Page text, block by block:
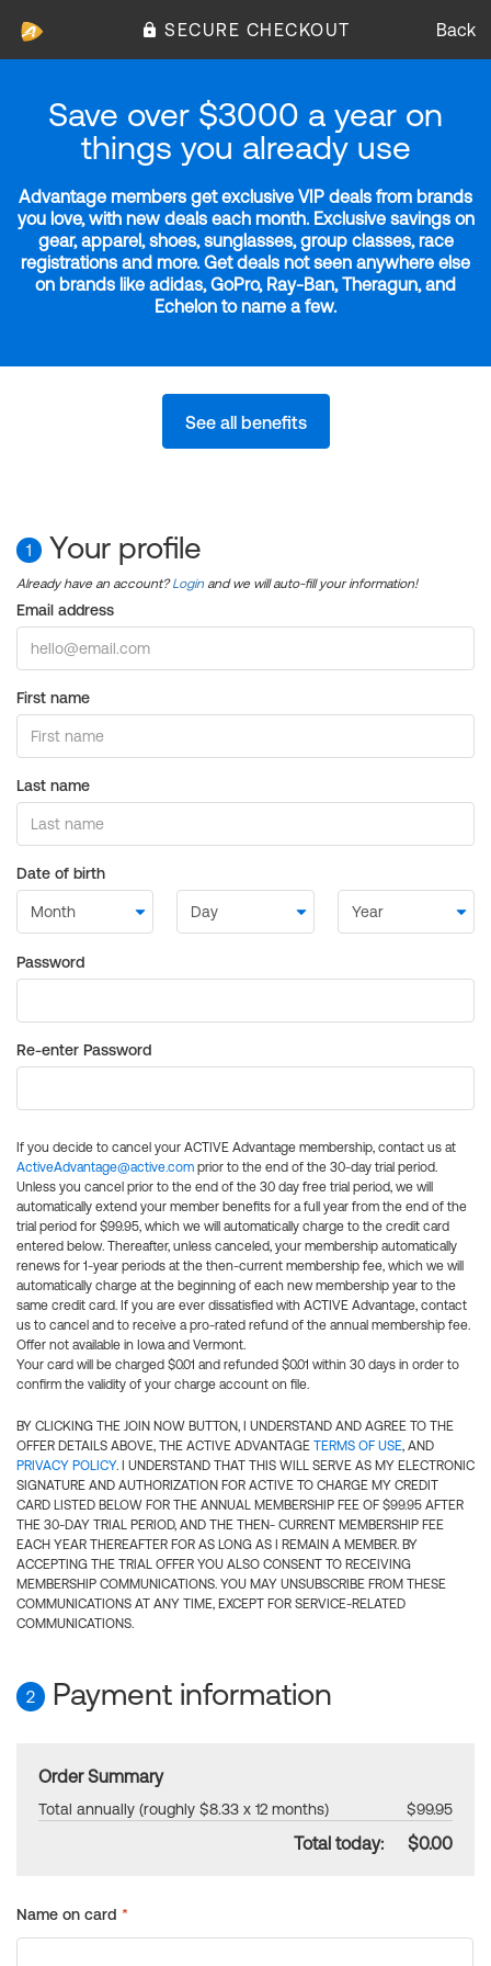
SECURE CHECKOUT Back
Save over $3000 a year on
things you already use
Advantage members get exclusive VIP deals from brands
you love, with new deals each month. Exclusive savings on
gear, apparel, shoes, sunglasses, group classes, race
registrations and more. Get deals not seen anywhere else
on brands like adidas, GoPro, Ray-Ban, Theragun, and
Echelon to name a few.
See all benefits
1 Your profile
Already have an account?Login and we will auto-fill your information!
Email address
First name
Last name
Date of birth
Password
Re-enter Password
If you decide to cancel your ACTIVE Advantage membership, contact us at
ActiveAdvantage@active.com prior to the end of the 30-day trial period.
Unless you cancel prior to the end of the 30 day free trial period, we will
automatically extend your member benefits for a full year from the end of the
trial period for $99.95, which we will automatically charge to the credit card
entered below. Thereafter, unless canceled, your membership automatically
renews for 1-year periods at the then-current membership fee, which we will
automatically charge at the beginning of each new membership year to the
same credit card. If you are ever dissatisfied with ACTIVE Advantage, contact
us to cancel and to receive a pro-rated refund of the annual membership fee.
Offer not available in Iowa and Vermont.
Your card will be charged $0.01 and refunded $0.01 within 30 days in order to
confirm the validity of your charge account on file.
BY CLICKING THE JOIN NOW BUTTON, I UNDERSTAND AND AGREE TO THE
OFFER DETAILS ABOVE, THE ACTIVE ADVANTAGE TERMS OF USE, AND
PRIVACY POLICY. I UNDERSTAND THAT THIS WILL SERVE AS MY ELECTRONIC
SIGNATURE AND AUTHORIZATION FOR ACTIVE TO CHARGE MY CREDIT
CARD LISTED BELOW FOR THE ANNUAL MEMBERSHIP FEE OF $99.95 AFTER
THE 30-DAY TRIAL PERIOD, AND THE THEN- CURRENT MEMBERSHIP FEE
EACH YEAR THEREAFTER FOR AS LONG AS I REMAIN A MEMBER. BY
ACCEPTING THE TRIAL OFFER YOU ALSO CONSENT TO RECEIVING
MEMBERSHIP COMMUNICATIONS. YOU MAY UNSUBSCRIBE FROM THESE
COMMUNICATIONS AT ANY TIME, EXCEPT FOR SERVICE-RELATED
COMMUNICATIONS.
2 Payment information
Order Summary
Total annually (roughly $8.33 x 12 months) $99.95
Total today: $0.00